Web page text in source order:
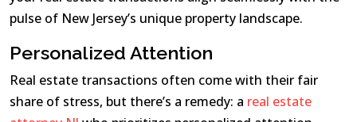
pulse of New Jersey’s unique property landscape.
Personalized Attention
Real estate transactions often come with their fair
share of stress, but there’s a remedy: a real estate